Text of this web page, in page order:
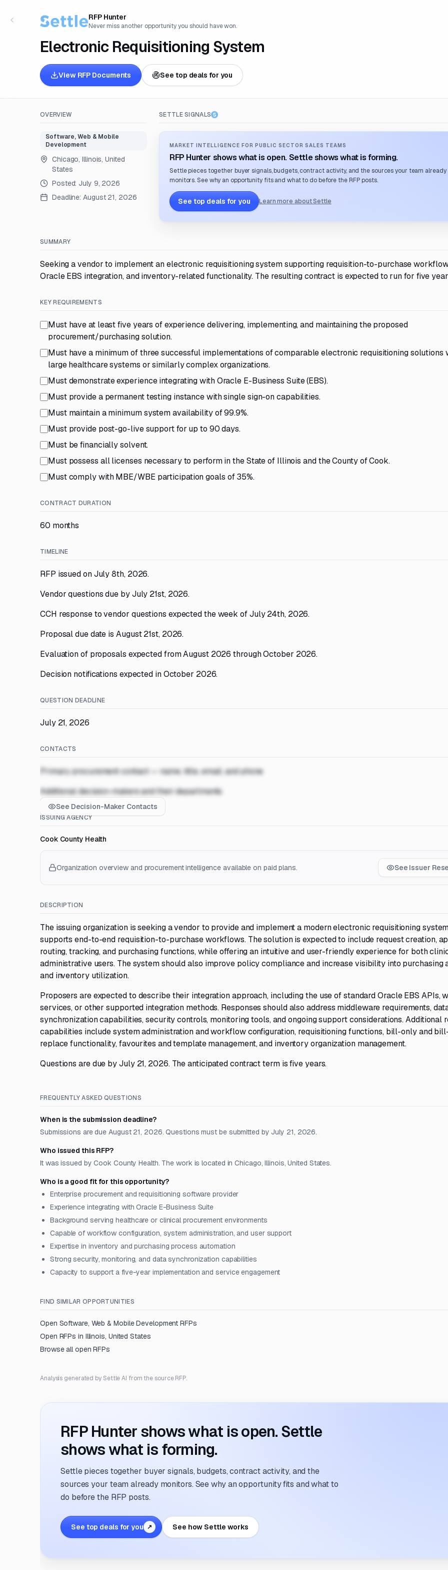
RFP Hunter
Never miss another opportunity you should have won.
Electronic Requisitioning System
View RFP Documents See top deals for you
OVERVIEW
Software, Web & Mobile
Development
Chicago, Illinois, United
States
Posted: July 9, 2026
Deadline: August 21, 2026
SETTLE SIGNALS
MARKET INTELLIGENCE FOR PUBLIC SECTOR SALES TEAMS
RFP Hunter shows what is open. Settle shows what is forming.
Settle pieces together buyer signals, budgets, contract activity, and the sources your team already
monitors. See why an opportunity fits and what to do before the RFP posts.
See top deals for you Learn more about Settle
SUMMARY
Seeking a vendor to implement an electronic requisitioning system supporting requisition-to-purchase
Oracle EBS integration, and inventory-related functionality. The resulting contract is expected to run for five
KEY REQUIREMENTS
Must have at least five years of experience delivering, implementing, and maintaining the proposed
procurement/purchasing solution.
Must have a minimum of three successful implementations of comparable electronic requisitioning solutions
large healthcare systems or similarly complex organizations.
Must demonstrate experience integrating with Oracle E-Business Suite (EBS).
Must provide a permanent testing instance with single sign-on capabilities.
Must maintain a minimum system availability of 99.9%.
Must provide post-go-live support for up to 90 days.
Must be financially solvent.
Must possess all licenses necessary to perform in the State of Illinois and the County of Cook.
Must comply with MBE/WBE participation goals of 35%.
CONTRACT DURATION
60 months
TIMELINE
RFP issued on July 8th, 2026.
Vendor questions due by July 21st, 2026.
CCH response to vendor questions expected the week of July 24th, 2026.
Proposal due date is August 21st, 2026.
Evaluation of proposals expected from August 2026 through October 2026.
Decision notifications expected in October 2026.
QUESTION DEADLINE
July 21, 2026
CONTACTS
Primary procurement contact — name, title, email, and phone
Additional decision-makers and their departments
See Decision-Maker Contacts
ISSUING AGENCY
Cook County Health
Organization overview and procurement intelligence available on paid plans. See Issuer
DESCRIPTION
The issuing organization is seeking a vendor to provide and implement a modern electronic requisitioning
supports end-to-end requisition-to-purchase workflows. The solution is expected to include request creation,
routing, tracking, and purchasing functions, while offering an intuitive and user-friendly experience for both
administrative users. The system should also improve policy compliance and increase visibility into purchasing
and inventory utilization.
Proposers are expected to describe their integration approach, including the use of standard Oracle EBS APIs,
services, or other supported integration methods. Responses should also address middleware requirements,
synchronization capabilities, security controls, monitoring tools, and ongoing support considerations. Additional
capabilities include system administration and workflow configuration, requisitioning functions, bill-only and
replace functionality, favourites and template management, and inventory organization management.
Questions are due by July 21, 2026. The anticipated contract term is five years.
FREQUENTLY ASKED QUESTIONS
When is the submission deadline?
Submissions are due August 21, 2026. Questions must be submitted by July 21, 2026.
Who issued this RFP?
It was issued by Cook County Health. The work is located in Chicago, Illinois, United States.
Who is a good fit for this opportunity?
Enterprise procurement and requisitioning software provider
Experience integrating with Oracle E-Business Suite
Background serving healthcare or clinical procurement environments
Capable of workflow configuration, system administration, and user support
Expertise in inventory and purchasing process automation
Strong security, monitoring, and data synchronization capabilities
Capacity to support a five-year implementation and service engagement
FIND SIMILAR OPPORTUNITIES
Open Software, Web & Mobile Development RFPs
Open RFPs in Illinois, United States
Browse all open RFPs
Analysis generated by Settle AI from the source RFP.
RFP Hunter shows what is open. Settle
shows what is forming.
Settle pieces together buyer signals, budgets, contract activity, and the
sources your team already monitors. See why an opportunity fits and what to
do before the RFP posts.
See top deals for you ↗ See how Settle works